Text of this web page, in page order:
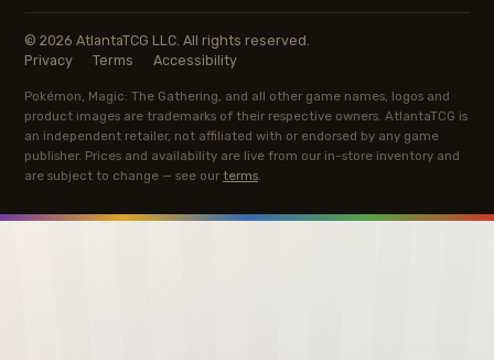
© 2026 AtlantaTCG LLC. All rights reserved.
Privacy
Terms Accessibility
Pokémon, Magic: The Gathering, and all other game names, logos and
product images are trademarks of their respective owners. AtlantaTCG is
an independent retailer, not affiliated with or endorsed by any game
publisher. Prices and availability are live from our in-store inventory and
are subject to change — see our terms.